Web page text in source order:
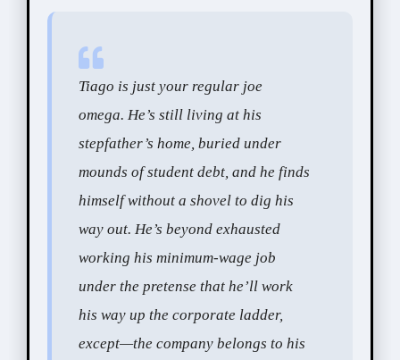
Tiago is just your regular joe
omega. He’s still living at his
stepfather’s home, buried under
mounds of student debt, and he finds
himself without a shovel to dig his
way out. He’s beyond exhausted
working his minimum-wage job
under the pretense that he’ll work
his way up the corporate ladder,
except—the company belongs to his